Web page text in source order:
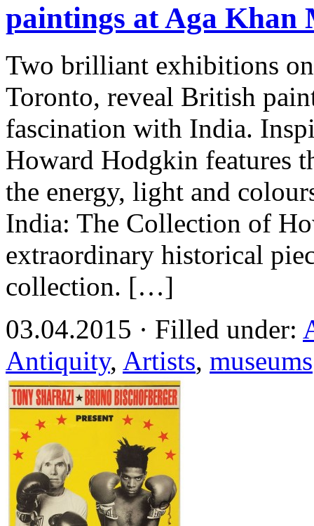
paintings at Aga Khan
Two brilliant exhibitions
Toronto, reveal British
fascination with India.
Howard Hodgkin features
the energy, light and
India: The Collection of
extraordinary historical
collection. […]
03.04.2015 · Filled under:
Antiquity, Artists, museums